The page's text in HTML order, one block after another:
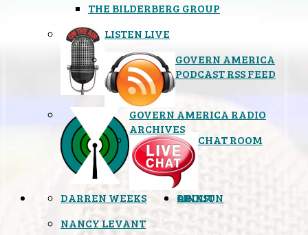
THE BILDERBERG GROUP
LISTEN LIVE
GOVERN AMERICA
PODCAST RSS FEED
GOVERN AMERICA RADIO
ARCHIVES
CHAT ROOM
OPINION
DARREN WEEKS
NANCY LEVANT
LINKS
ABOUT